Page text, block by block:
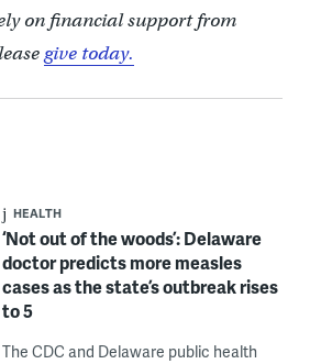
on financial support from
give today.
HEALTH
‘Not out of the woods’: Delaware
doctor predicts more measles
cases as the state’s outbreak rises
to 5
The CDC and Delaware public health